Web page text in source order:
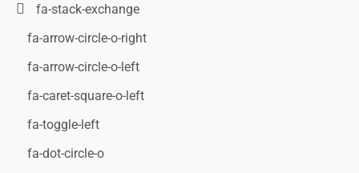
fa-stack-exchange
fa-arrow-circle-o-right
fa-arrow-circle-o-left
fa-caret-square-o-left
fa-toggle-left
fa-dot-circle-o